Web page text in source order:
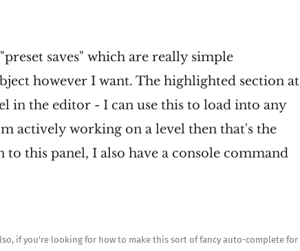
saves" which are really simple
however I want. The highlighted section at
in the editor - I can use this to load into any
actively working on a level then that's the
this panel, I also have a console command
if you're looking for how to make this sort of fancy auto-complete for